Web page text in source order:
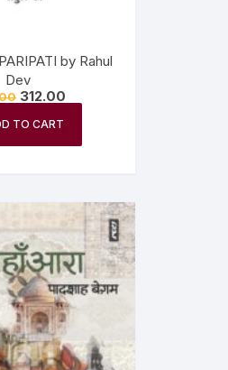
by Rahul
Dev
312.00
TO CART